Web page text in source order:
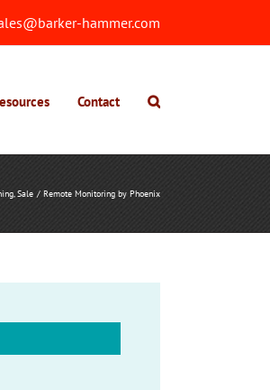
hammer.com
Contact
Sale Remote Monitoring by Phoenix